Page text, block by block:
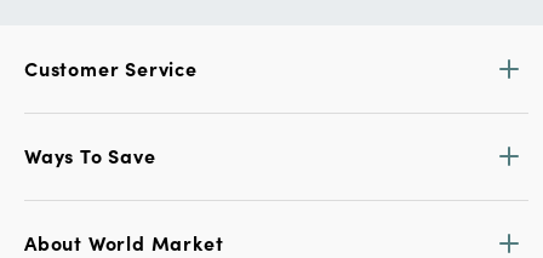
Customer Service
Ways To Save
About World Market